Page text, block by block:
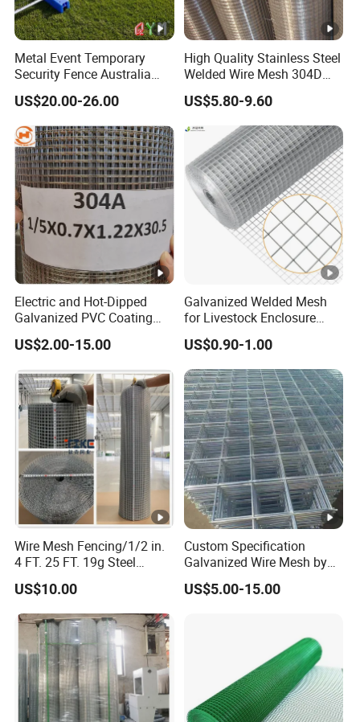
Metal Event Temporary
Security Fence Australia
Construction Welded Wire
Mesh Mobile Canada
Temporary Fence Panel
US$20.00-26.00
High Quality Stainless Steel
Welded Wire Mesh 304D
Welded Mesh
US$5.80-9.60
Electric and Hot-Dipped
Galvanized PVC Coating
Welded Wire Mesh for
Building Material and Fence
US$2.00-15.00
Galvanized Welded Mesh
for Livestock Enclosure
Pest Barrier Tree Protection
Farm Fencing Chicken Coop
Bird Cage Construction
Reinforcement Garden
Fence
US$0.90-1.00
Wire Mesh Fencing/1/2 in.
4 FT. 25 FT. 19g Steel
Hardware Cloth/ Welded
Wire Mesh/Bird Cage
Mesh/ Animal Mesh/Wire
Mesh/PVC Mesh/2X2
Galvanized Welded Wire
Mesh
US$10.00
Custom Specification
Galvanized Wire Mesh by
Sichuang From Hebei China
US$5.00-15.00